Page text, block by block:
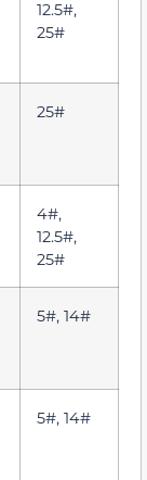
12.5#,
25#
25#
4#,
12.5#,
25#
5#, 14#
5#, 14#